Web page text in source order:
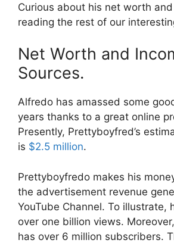
Curious about his net worth
reading the rest of our
Net Worth and
Sources.
Alfredo has amassed some
years thanks to a great online
Presently, Prettyboyfred’s
is $2.5 million.
Prettyboyfredo makes his
the advertisement revenue
YouTube Channel. To illustrate,
over one billion views.
has over 6 million subscribers.